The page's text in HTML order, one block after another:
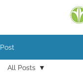
Post
All Posts